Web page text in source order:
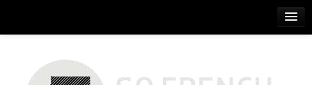
RELEASES